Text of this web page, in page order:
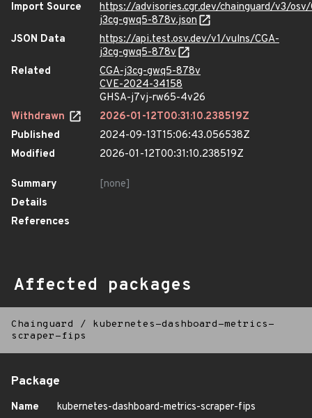
Import Source
https://advisories.cgr.dev/chainguard/v3/osv/
j3cg-gwq5-878v.json
JSON Data
https://api.test.osv.dev/v1/vulns/CGA-
j3cg-gwq5-878v
Related
CGA-j3cg-gwq5-878v
CVE-2024-34158
GHSA-j7vj-rw65-4v26
Withdrawn
2026-01-12T00:31:10.238519Z
Published
2024-09-13T15:06:43.056538Z
Modified
2026-01-12T00:31:10.238519Z
Summary
[none]
Details
References
Affected packages
Chainguard /
kubernetes-dashboard-metrics-
scraper-fips
Package
Name
kubernetes-dashboard-metrics-scraper-fips